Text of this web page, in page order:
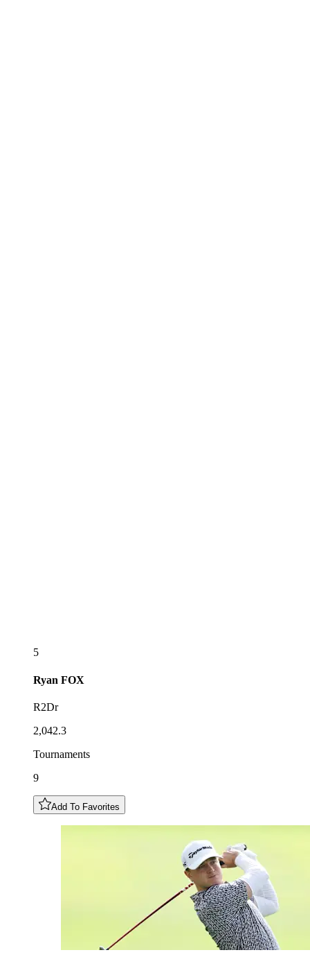
5
Ryan FOX
R2Dr
2,042.3
Tournaments
9
Add To Favorites